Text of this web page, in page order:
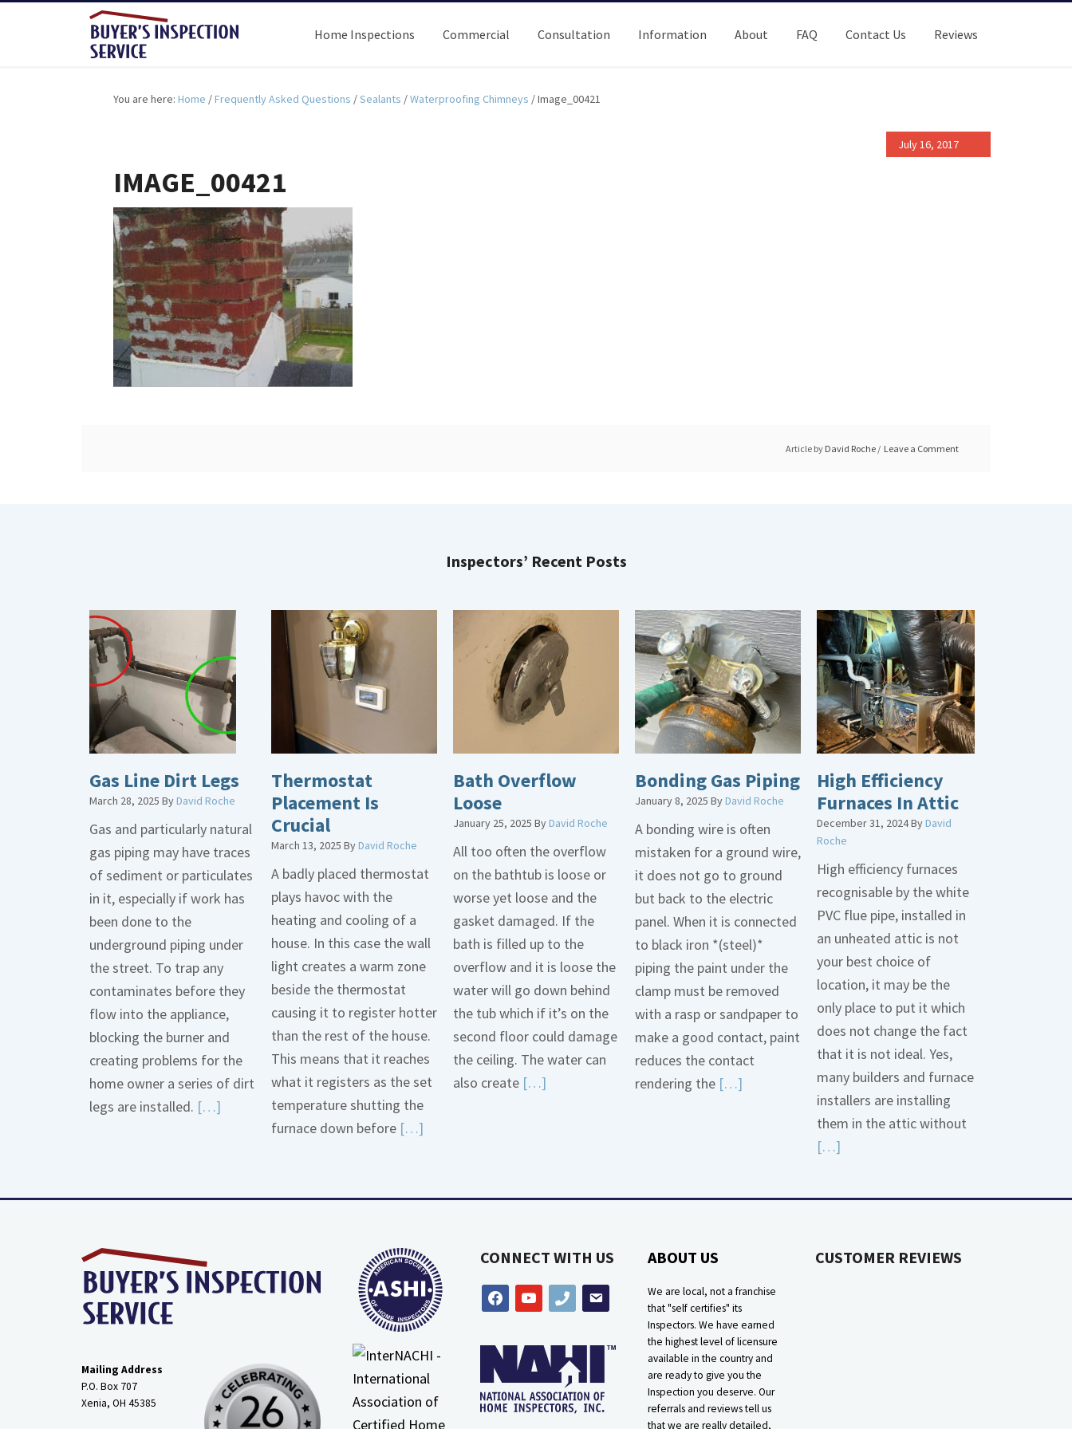
Home Inspections Commercial Consultation Information About FAQ Contact Us Reviews
You are here: Home /Frequently Asked Questions /Sealants /Waterproofing Chimneys /Image_00421
July 16, 2017
IMAGE_00421
Article by David Roche Leave a Comment
Inspectors’ Recent Posts
Gas Line Dirt Legs
March 28, 2025 ByDavid Roche
Gas and particularly natural
gas piping may have traces
of sediment or particulates
in it, especially if work has
been done to the
underground piping under
the street. To trap any
contaminates before they
flow into the appliance,
blocking the burner and
creating problems for the
home owner a series of dirt
legs are installed. […]
Line
Thermostat
Placement Is
Crucial
March 13, 2025 ByDavid Roche
A badly placed thermostat
plays havoc with the
heating and cooling of a
house. In this case the wall
light creates a warm zone
beside the thermostat
causing it to register hotter
than the rest of the house.
This means that it reaches
what it registers as the set
temperature shutting the
furnace down before […]
Thermostat
Crucial
Bath Overflow
Loose
January 25, 2025 ByDavid Roche
All too often the overflow
on the bathtub is loose or
worse yet loose and the
gasket damaged. If the
bath is filled up to the
overflow and it is loose the
water will go down behind
the tub which if it’s on the
second floor could damage
the ceiling. The water can
also create […]
Loose
Bonding Gas Piping
January 8, 2025 ByDavid Roche
A bonding wire is often
mistaken for a ground wire,
it does not go to ground
but back to the electric
panel. When it is connected
to black iron *(steel)*
piping the paint under the
clamp must be removed
with a rasp or sandpaper to
make a good contact, paint
reduces the contact
rendering the […]
Piping
High Efficiency
Furnaces In Attic
December 31, 2024ByDavid
Roche
High efficiency furnaces
recognisable by the white
PVC flue pipe, installed in
an unheated attic is not
your best choice of
location, it may be the
only place to put it which
does not change the fact
that it is not ideal. Yes,
many builders and furnace
installers are installing
them in the attic without
[…]
Furnaces
Mailing Address
P.O. Box 707
Xenia, OH 45385
CONNECT WITH US
facebookyoutubephone email
ABOUT US
We are local, not a franchise
that "self certifies" its
Inspectors. We have earned
the highest level of licensure
available in the country and
are ready to give you the
Inspection you deserve. Our
referrals and reviews tell us
that we are really detailed,
CUSTOMER REVIEWS